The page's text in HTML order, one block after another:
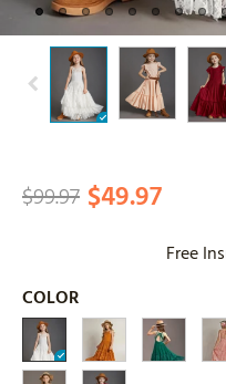
$99.97 $49.97
Free
COLOR